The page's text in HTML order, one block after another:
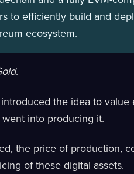
to efficiently build and
ecosystem.
.
the idea to value
into producing it.
the price of production,
of these digital assets.